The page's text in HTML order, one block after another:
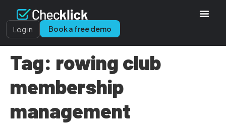
Log in Book a free demo
Tag: rowing club
membership
management